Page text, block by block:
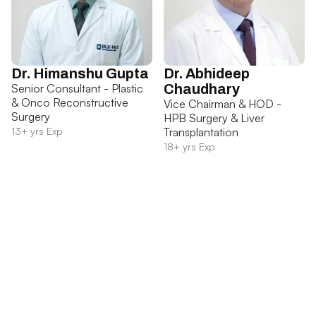
Dr. Himanshu Gupta
Senior Consultant - Plastic
& Onco Reconstructive
Surgery
13+ yrs Exp
Dr. Abhideep
Chaudhary
Vice Chairman & HOD -
HPB Surgery & Liver
Transplantation
18+ yrs Exp